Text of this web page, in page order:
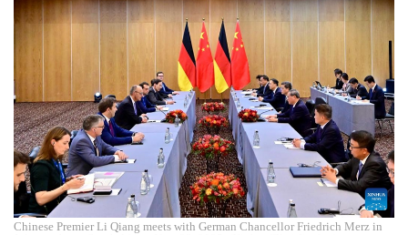
Chinese Premier Li Qiang meets with German Chancellor Friedrich Merz in